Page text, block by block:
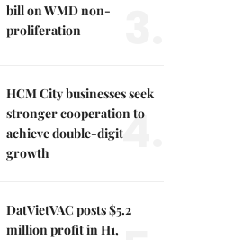
bill on WMD non-
proliferation
HCM City businesses seek
stronger cooperation to
achieve double-digit
growth
4.
DatVietVAC posts $5.2
million profit in H1,